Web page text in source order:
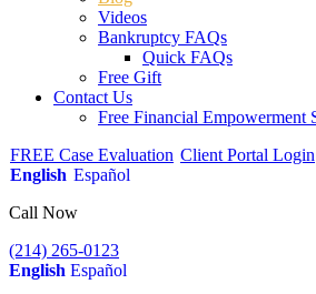
Videos
Bankruptcy FAQs
Quick FAQs
Free Gift
Contact Us
Free Financial Empowerment
FREE Case Evaluation Client Portal Login
English Español
Call Now
(214) 265-0123
English Español